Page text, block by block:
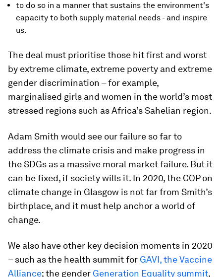
to do so in a manner that sustains the environment's
capacity to both supply material needs - and inspire
us.
The deal must prioritise those hit first and worst
by extreme climate, extreme poverty and extreme
gender discrimination – for example,
marginalised girls and women in the world’s most
stressed regions such as Africa’s Sahelian region.
Adam Smith would see our failure so far to
address the climate crisis and make progress in
the SDGs as a massive moral market failure. But it
can be fixed, if society wills it. In 2020, the COP on
climate change in Glasgow is not far from Smith’s
birthplace, and it must help anchor a world of
change.
We also have other key decision moments in 2020
– such as the health summit for GAVI, the Vaccine
Alliance; the gender Generation Equality summit,